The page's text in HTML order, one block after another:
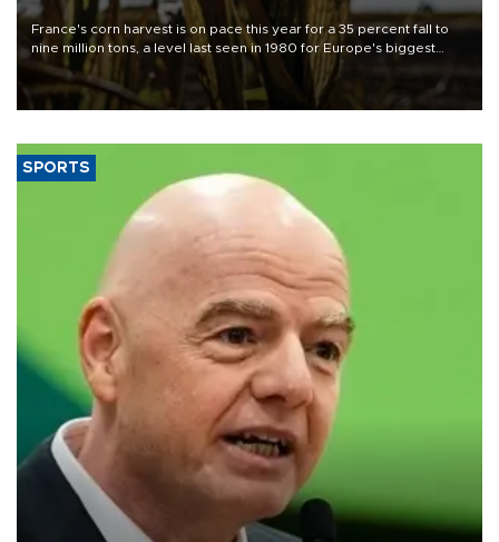
France's corn harvest is on pace this year for a 35 percent fall to
nine million tons, a level last seen in 1980 for Europe's biggest
grains producer, the government said.
SPORTS